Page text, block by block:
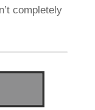
completely